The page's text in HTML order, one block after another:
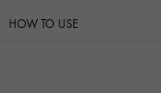
HOW TO USE